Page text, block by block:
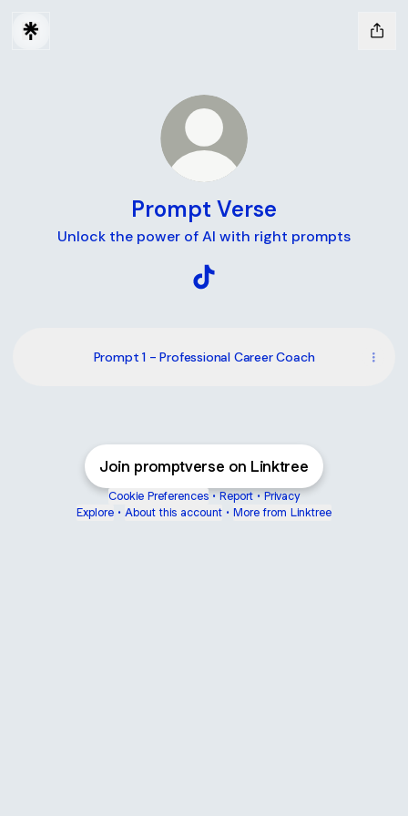
Prompt Verse
Unlock the power of AI with right prompts
Prompt 1 - Professional Career Coach
Join promptverse on Linktree
Cookie Preferences • Report • Privacy
Explore • About this account • More from Linktree